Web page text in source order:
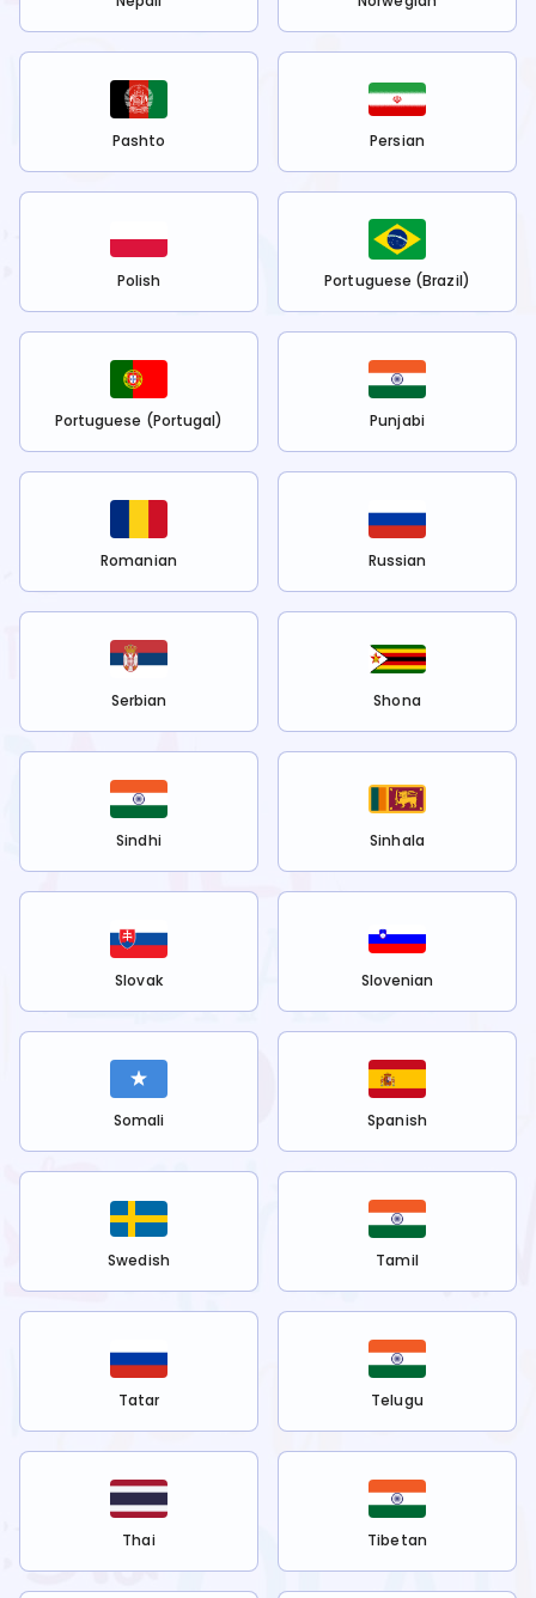
Pashto Persian
Polish Portuguese (Brazil)
Portuguese (Portugal) Punjabi
Romanian Russian
Serbian Shona
Sindhi Sinhala
Slovak Slovenian
Somali Spanish
Swedish Tamil
Tatar Telugu
Thai Tibetan